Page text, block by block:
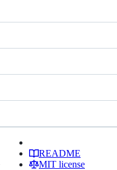
README
MIT license